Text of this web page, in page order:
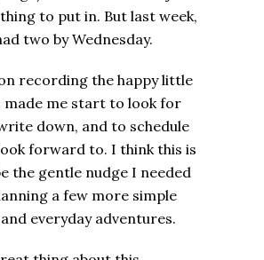
to put in. But last week,
two by Wednesday.
recording the happy little
made me start to look for
down, and to schedule
forward to. I think this is
the gentle nudge I needed
a few more simple
everyday adventures.